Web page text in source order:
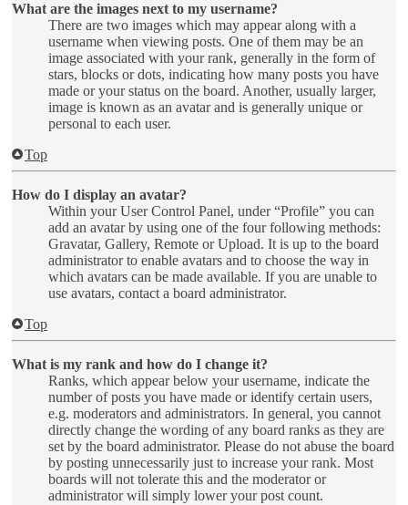
What are the images next to my username?
There are two images which may appear along with a
username when viewing posts. One of them may be an
image associated with your rank, generally in the form of
stars, blocks or dots, indicating how many posts you have
made or your status on the board. Another, usually larger,
image is known as an avatar and is generally unique or
personal to each user.
Top
How do I display an avatar?
Within your User Control Panel, under “Profile” you can
add an avatar by using one of the four following methods:
Gravatar, Gallery, Remote or Upload. It is up to the board
administrator to enable avatars and to choose the way in
which avatars can be made available. If you are unable to
use avatars, contact a board administrator.
Top
What is my rank and how do I change it?
Ranks, which appear below your username, indicate the
number of posts you have made or identify certain users,
e.g. moderators and administrators. In general, you cannot
directly change the wording of any board ranks as they are
set by the board administrator. Please do not abuse the board
by posting unnecessarily just to increase your rank. Most
boards will not tolerate this and the moderator or
administrator will simply lower your post count.